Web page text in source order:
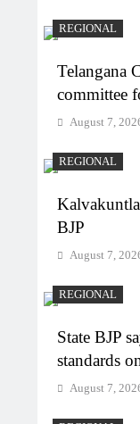
REGIONAL
Telangana
committee
August 7,
REGIONAL
BJP
August 7,
REGIONAL
State BJP
standards
August 7,